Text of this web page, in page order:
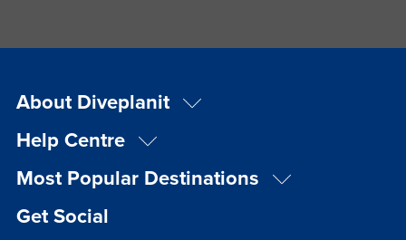
About Diveplanit
Help Centre
Most Popular Destinations
Get Social